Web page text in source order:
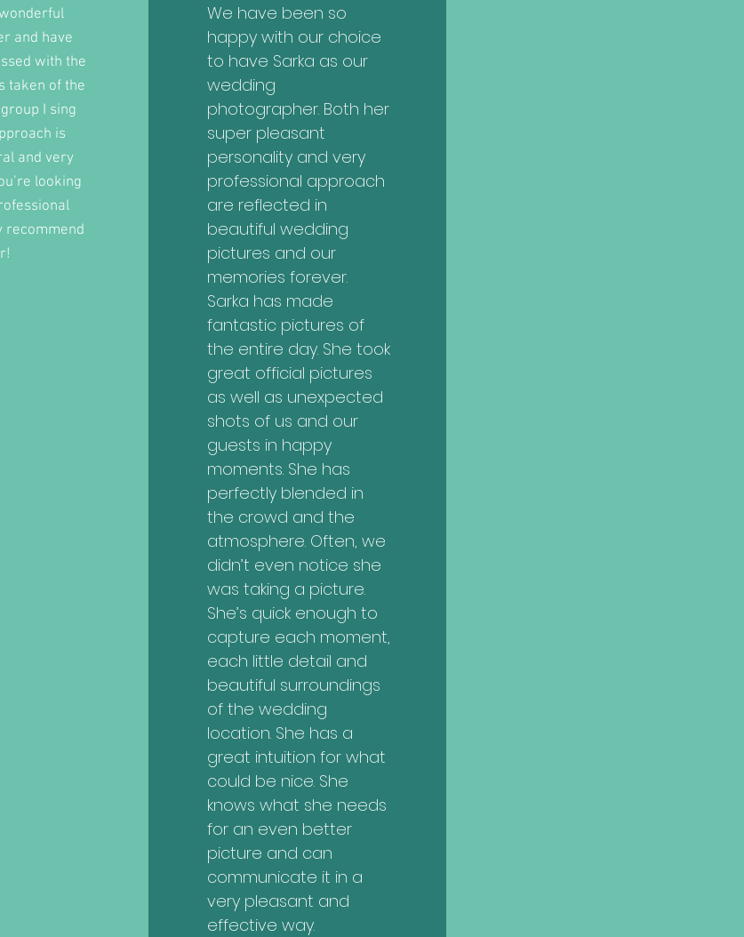
and have
with the
taken of the
I sing
is
and very
looking
recommend
We have been so
happy with our choice
to have Sarka as our
wedding
photographer. Both her
super pleasant
personality and very
professional approach
are reflected in
beautiful wedding
pictures and our
memories forever.
Sarka has made
fantastic pictures of
the entire day. She took
great official pictures
as well as unexpected
shots of us and our
guests in happy
moments. She has
perfectly blended in
the crowd and the
atmosphere. Often, we
didn’t even notice she
was taking a picture.
She’s quick enough to
capture each moment,
each little detail and
beautiful surroundings
of the wedding
location. She has a
great intuition for what
could be nice. She
knows what she needs
for an even better
picture and can
communicate it in a
very pleasant and
effective way.